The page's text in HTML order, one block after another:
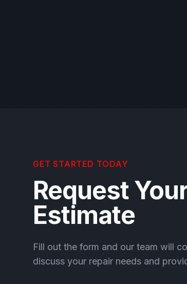
GET STARTED TODAY
Request
Estimate
Fill out the form and our team will
discuss your repair needs and